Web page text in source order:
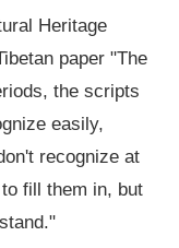
Heritage
paper "The
the scripts
easily,
recognize at
fill them in, but